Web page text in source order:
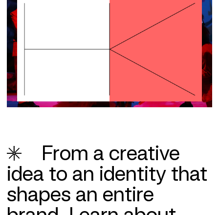
From a creative
idea to an identity that
shapes an entire